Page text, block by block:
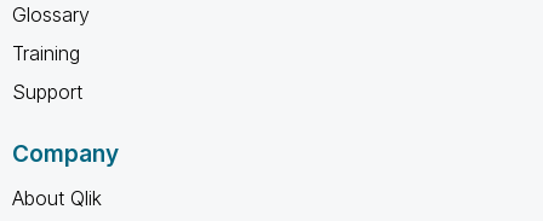
Glossary
Training
Support
Company
About Qlik